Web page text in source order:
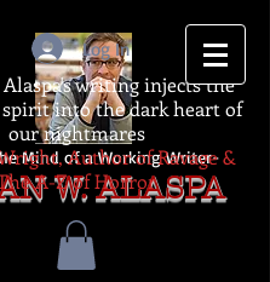
Mind of a Working Writer-
W. ALASPA
Log In
writing injects the
into the dark heart of
our nightmares
Author of Ravage &
A-Z of Horror